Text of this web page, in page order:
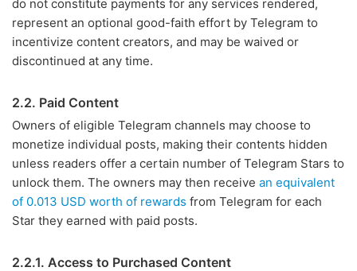
do not constitute payments for any services rendered,
represent an optional good-faith effort by Telegram to
incentivize content creators, and may be waived or
discontinued at any time.
2.2. Paid Content
Owners of eligible Telegram channels may choose to
monetize individual posts, making their contents hidden
unless readers offer a certain number of Telegram Stars to
unlock them. The owners may then receive an equivalent
of 0.013 USD worth of rewards from Telegram for each
Star they earned with paid posts.
2.2.1. Access to Purchased Content